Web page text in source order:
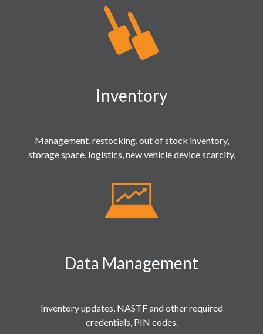
Inventory
Management, restocking, out of stock inventory,
storage space, logistics, new vehicle device scarcity.
Data Management
Inventory updates, NASTF and other required
credentials, PIN codes.